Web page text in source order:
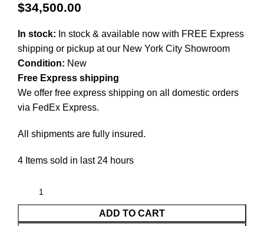
$34,500.00
In stock: In stock & available now with FREE Express
shipping or pickup at our New York City Showroom
Condition: New
Free Express shipping
We offer free express shipping on all domestic orders
via FedEx Express.
All shipments are fully insured.
4 Items sold in last 24 hours
ADD TO CART